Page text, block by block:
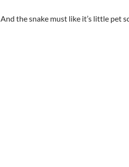
And the snake must like it’s little pet